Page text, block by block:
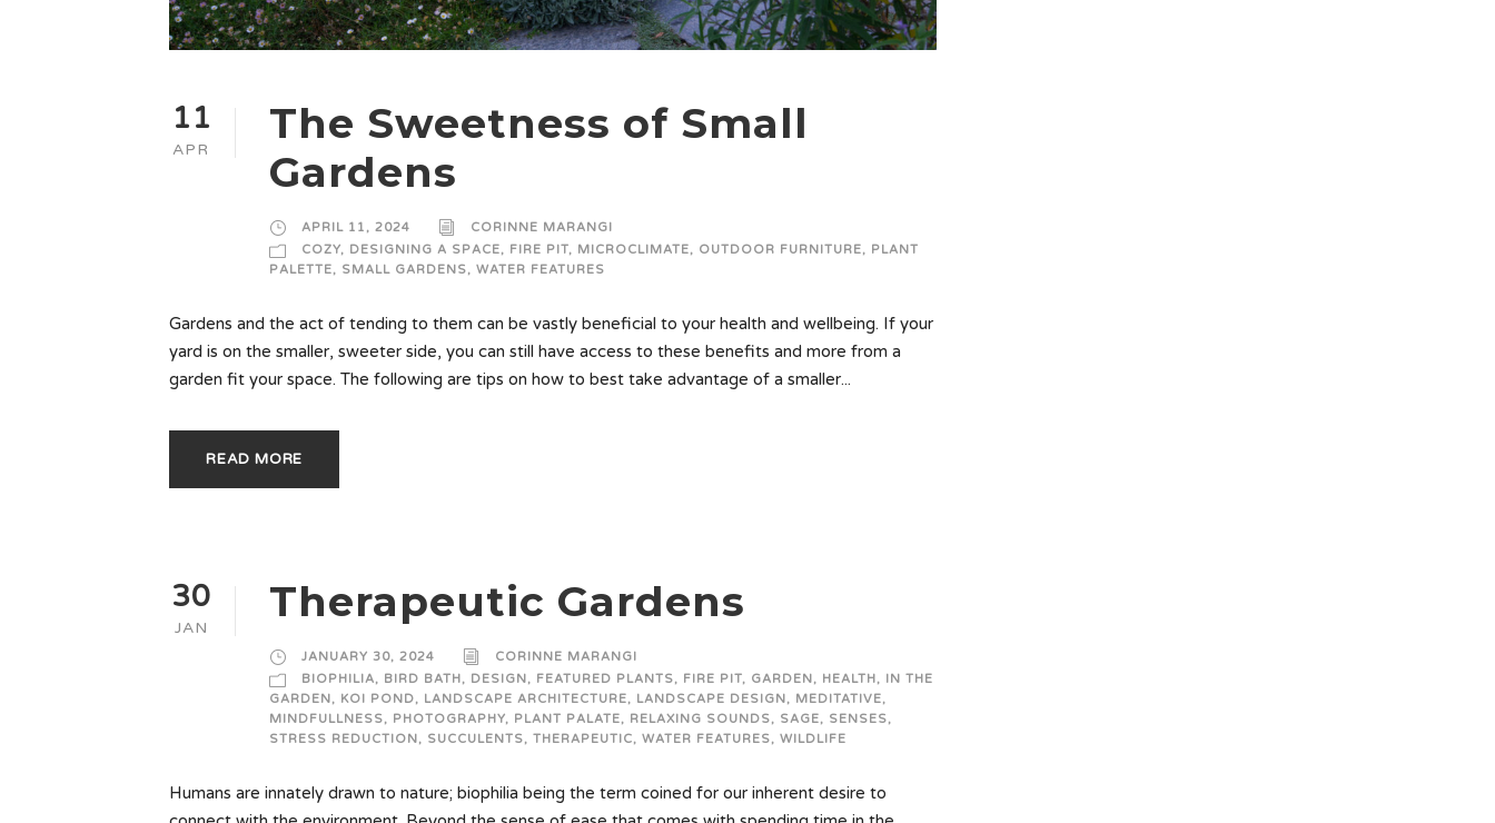
11
APR
The Sweetness of Small
Gardens
APRIL 11, 2024
CORINNE MARANGI
COZY, DESIGNING A SPACE, FIRE PIT, MICROCLIMATE, OUTDOOR FURNITURE, PLANT
PALETTE, SMALL GARDENS, WATER FEATURES
Gardens and the act of tending to them can be vastly beneficial to your health and wellbeing. If your
yard is on the smaller, sweeter side, you can still have access to these benefits and more from a
garden fit your space. The following are tips on how to best take advantage of a smaller...
READ MORE
30
JAN
Therapeutic Gardens
JANUARY 30, 2024
CORINNE MARANGI
BIOPHILIA, BIRD BATH , DESIGN , FEATURED PLANTS, FIRE PIT, GARDEN , HEALTH ,
IN THE
GARDEN , KOI POND, LANDSCAPE ARCHITECTURE, LANDSCAPE DESIGN , MEDITATIVE,
MINDFULLNESS, PHOTOGRAPHY, PLANT PALATE, RELAXING SOUNDS, SAGE, SENSES,
STRESS REDUCTION , SUCCULENTS, THERAPEUTIC, WATER FEATURES, WILDLIFE
Humans are innately drawn to nature; biophilia being the term coined for our inherent desire to